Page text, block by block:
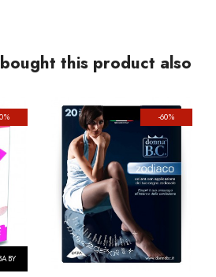
this product also
-60%